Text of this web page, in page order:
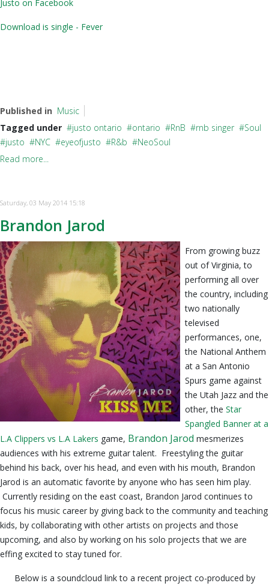
Justo on Facebook
Download is single - Fever
Published in Music
Tagged under
justo ontario ontario RnB rnb singer
Soul
justo
NYC eyeofjusto R&b
NeoSoul
Read more...
Saturday, 03 May 2014 15:18
Brandon Jarod
From growing buzz
out of Virginia, to
performing all over
the country, including
two nationally
televised
performances, one,
the National Anthem
at a San Antonio
Spurs game against
the Utah Jazz and the
other, the Star
Spangled Banner at a
L.A Clippers vs L.A Lakers game, Brandon Jarod mesmerizes
audiences with his extreme guitar talent. Freestyling the guitar
behind his back, over his head, and even with his mouth, Brandon
Jarod is an automatic favorite by anyone who has seen him play.
Currently residing on the east coast, Brandon Jarod continues to
focus his music career by giving back to the community and teaching
kids, by collaborating with other artists on projects and those
upcoming, and also by working on his solo projects that we are
effing excited to stay tuned for.
Below is a soundcloud link to a recent project co-produced by